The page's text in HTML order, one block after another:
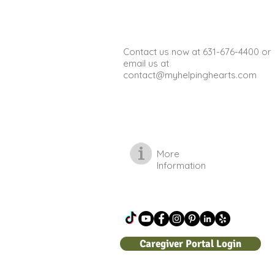
Contact us now at 631-676-4400 or
email us at
contact@myhelpinghearts.com
More
Information
Caregiver Portal Login